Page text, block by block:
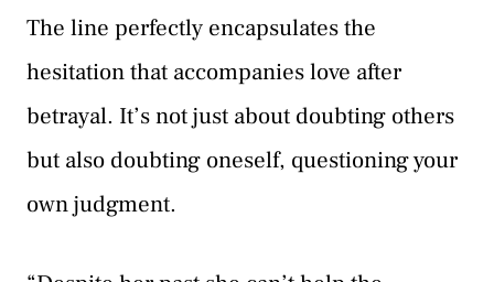
The line perfectly encapsulates the
hesitation that accompanies love after
betrayal. It’s not just about doubting others
but also doubting oneself, questioning your
own judgment.